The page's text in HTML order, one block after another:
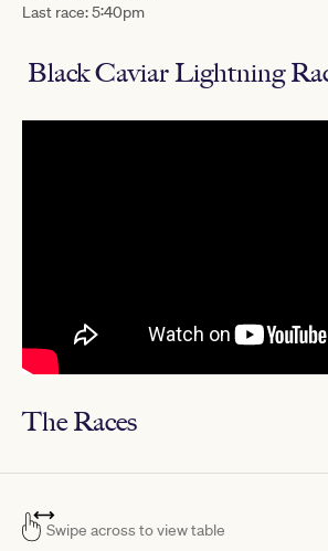
Last race: 5:40pm
Black Caviar Lightning
The Races
Swipe across to view table